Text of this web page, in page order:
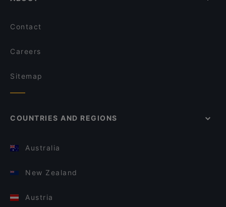
Contact
Careers
Sitemap
COUNTRIES AND REGIONS
Australia
New Zealand
Austria